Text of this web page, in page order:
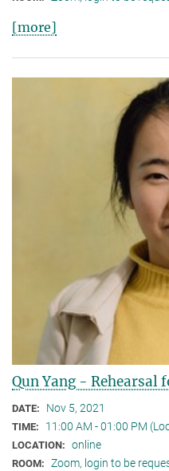
[more]
Qun Yang - Rehearsal
DATE: Nov 5, 2021
TIME: 11:00 AM - 01:00 PM
LOCATION: online
ROOM: Zoom, login to be